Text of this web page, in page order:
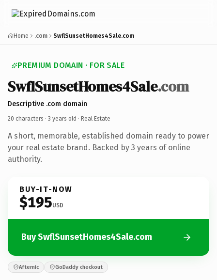
Home .com SwflSunsetHomes4Sale.com
PREMIUM DOMAIN · FOR SALE
SwflSunsetHomes4Sale.com
Descriptive .com domain
20 characters · 3 years old · Real Estate
A short, memorable, established domain ready to power
your real estate brand. Backed by 3 years of online
authority.
BUY-IT-NOW
$195USD
Buy SwflSunsetHomes4Sale.com
Afternic GoDaddy checkout